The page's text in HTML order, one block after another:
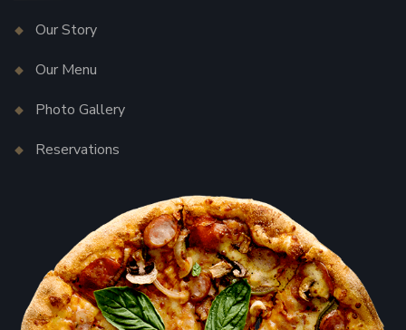
Our Story
Our Menu
Photo Gallery
Reservations